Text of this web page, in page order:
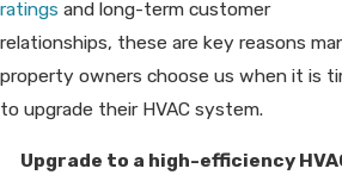
ratings and long-term customer
relationships, these are key reasons
property owners choose us when it is
to upgrade their HVAC system.
Upgrade to a high-efficiency